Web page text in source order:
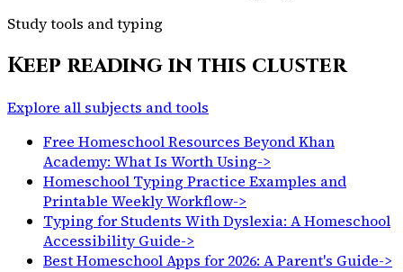
Study tools and typing
Keep reading in this cluster
Explore all subjects and tools
Free Homeschool Resources Beyond Khan
Academy: What Is Worth Using->
Homeschool Typing Practice Examples and
Printable Weekly Workflow->
Typing for Students With Dyslexia: A Homeschool
Accessibility Guide->
Best Homeschool Apps for 2026: A Parent's Guide->